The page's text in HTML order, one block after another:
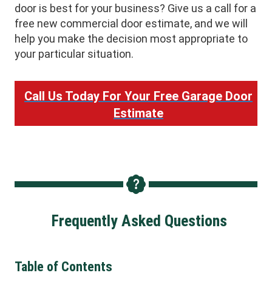
door is best for your business? Give us a call for a
free new commercial door estimate, and we will
help you make the decision most appropriate to
your particular situation.
Call Us Today For Your Free Garage Door
Estimate
Frequently Asked Questions
Table of Contents